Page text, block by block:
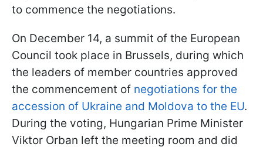
to commence the negotiations.
On December 14, a summit of the European
Council took place in Brussels, during which
the leaders of member countries approved
the commencement of negotiations for the
accession of Ukraine and Moldova to the EU.
During the voting, Hungarian Prime Minister
Viktor Orban left the meeting room and did